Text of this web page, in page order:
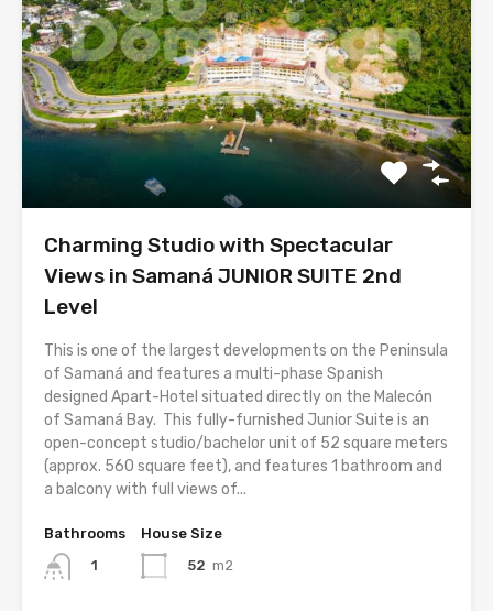
Charming Studio with Spectacular
Views in Samaná JUNIOR SUITE 2nd
Level
This is one of the largest developments on the Peninsula
of Samaná and features a multi-phase Spanish
designed Apart-Hotel situated directly on the Malecón
of Samaná Bay. This fully-furnished Junior Suite is an
open-concept studio/bachelor unit of 52 square meters
(approx. 560 square feet), and features 1 bathroom and
a balcony with full views of...
Bathrooms
1
House Size
52 m2